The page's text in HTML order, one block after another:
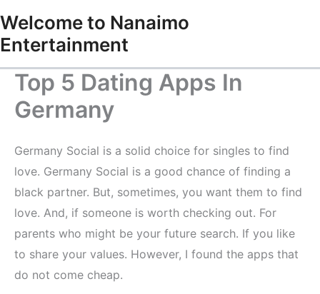
to
content
Welcome to Nanaimo
Entertainment
Top 5 Dating Apps In
Germany
Germany Social is a solid choice for singles to find
love. Germany Social is a good chance of finding a
black partner. But, sometimes, you want them to find
love. And, if someone is worth checking out. For
parents who might be your future search. If you like
to share your values. However, I found the apps that
do not come cheap.